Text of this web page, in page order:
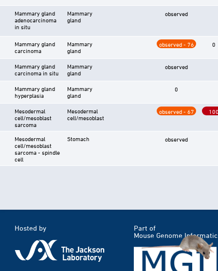
Mammary gland
adenocarcinoma
in situ
Mammary
gland
observed
Mammary gland
carcinoma
Mammary
gland
observed - 76 0
Mammary gland
carcinoma in situ
Mammary
gland
observed
Mammary gland
hyperplasia
Mammary
gland
0
Mesodermal
cell/mesoblast
sarcoma
Mesodermal
cell/mesoblast
observed - 67
Mesodermal
cell/mesoblast
sarcoma - spindle
cell
Stomach observed
Hosted by
Part of
Mouse Genome